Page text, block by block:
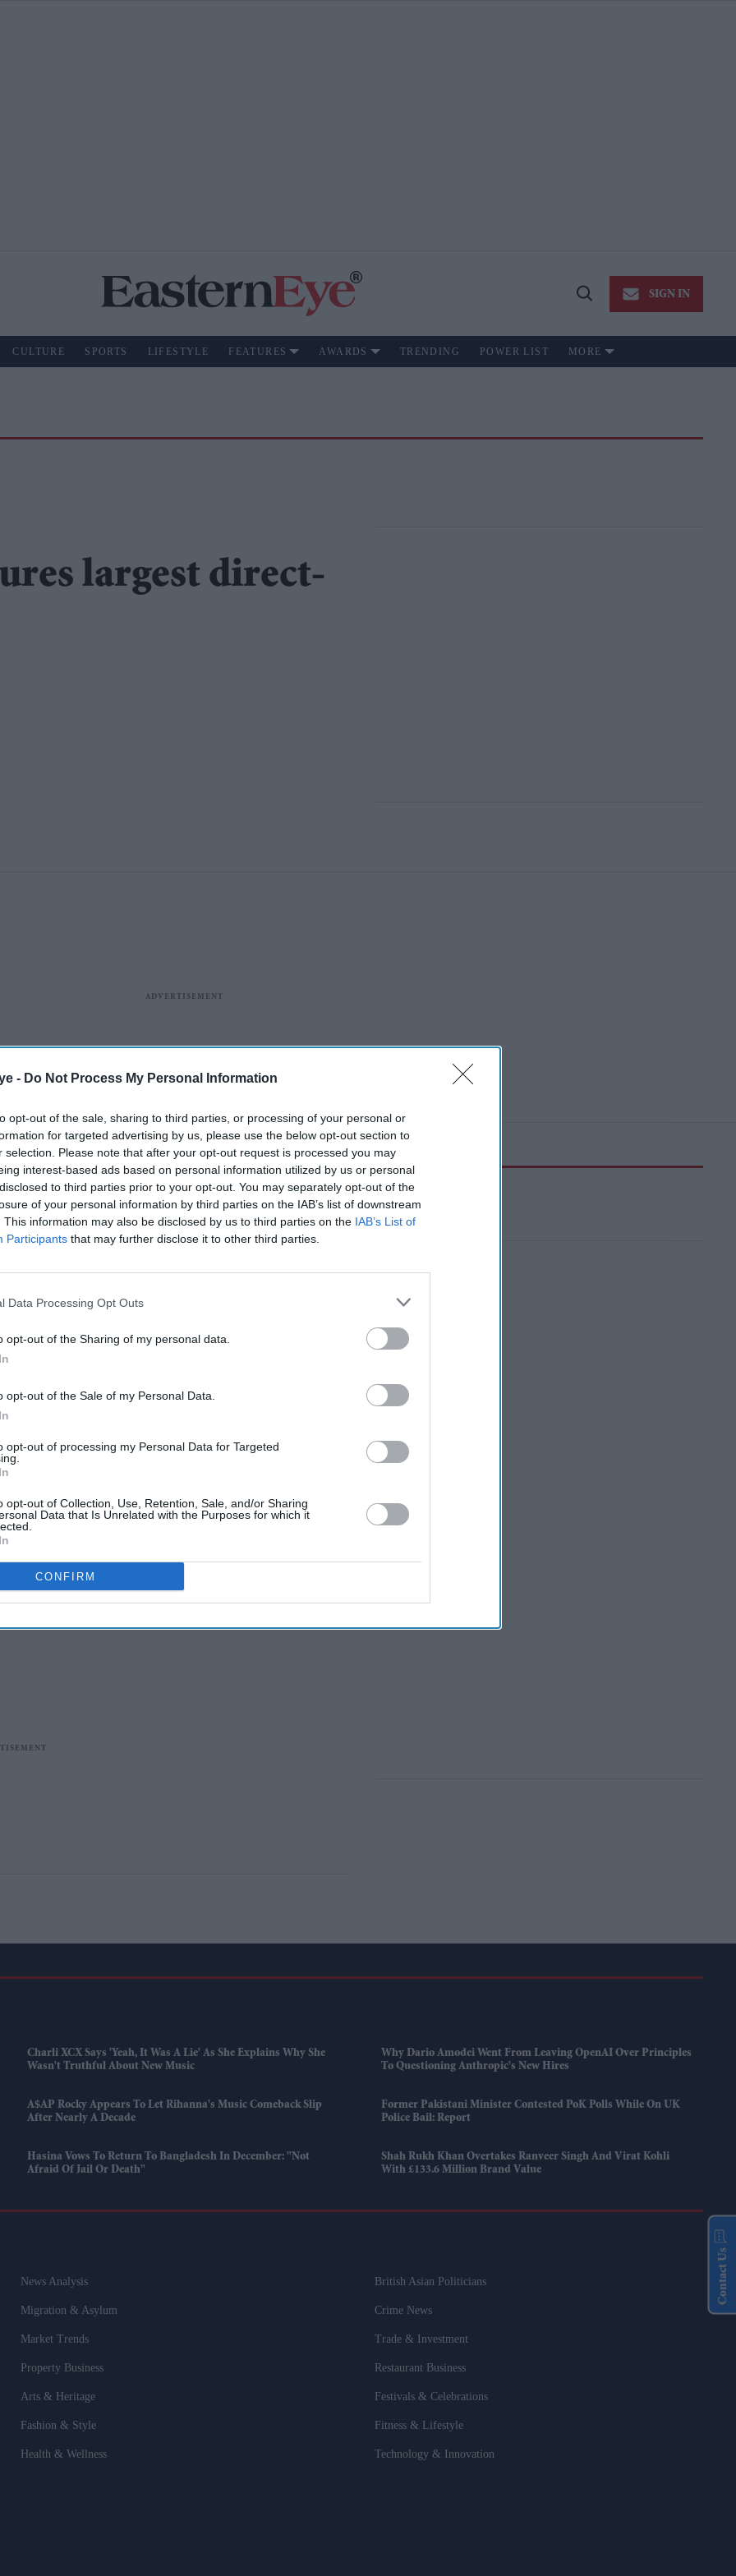
- Do Not Process My Personal Information
opt-out of the sale, sharing to third parties, or processing of your personal or
for targeted advertising by us, please use the below opt-out section to
selection. Please note that after your opt-out request is processed you may
interest-based ads based on personal information utilized by us or personal
to third parties prior to your opt-out. You may separately opt-out of the
of your personal information by third parties on the IAB’s list of downstream
This information may also be disclosed by us to third parties on the IAB’s List of
Participants that may further disclose it to other third parties.
Data Processing Opt Outs
opt-out of the Sharing of my personal data.
opt-out of the Sale of my Personal Data.
opt-out of processing my Personal Data for Targeted
opt-out of Collection, Use, Retention, Sale, and/or Sharing
Data that Is Unrelated with the Purposes for which it
CONFIRM
Open
SIGN IN
CULTURE SPORTS LIFESTYLE FEATURES AWARDS TRENDING POWER LIST MORE
largest direct-
Charli XCX Says 'Yeah, It Was A Lie' As She Explains Why She
Wasn't Truthful About New Music
Why Dario Amodei Went From Leaving OpenAI Over Principles
To Questioning Anthropic's New Hires
A$AP Rocky Appears To Let Rihanna's Music Comeback Slip
After Nearly A Decade
Former Pakistani Minister Contested PoK Polls While On UK
Police Bail: Report
Hasina Vows To Return To Bangladesh In December: "Not
Afraid Of Jail Or Death"
Shah Rukh Khan Overtakes Ranveer Singh And Virat Kohli
With £133.6 Million Brand Value
News Analysis British Asian Politicians
Migration & Asylum Crime News
Market Trends Trade & Investment
Property Business Restaurant Business
Arts & Heritage Festivals & Celebrations
Fashion & Style Fitness & Lifestyle
Health & Wellness Technology & Innovation
Contact Us